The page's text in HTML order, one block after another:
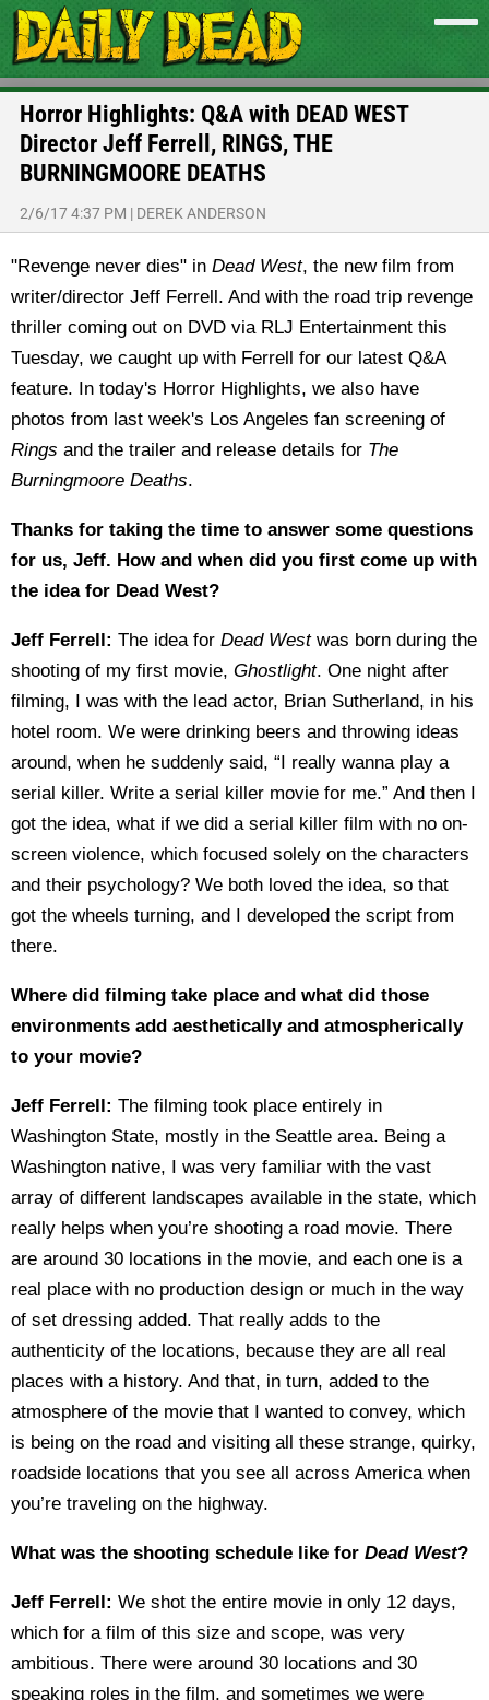
Horror Highlights: Q&A with DEAD WEST
Director Jeff Ferrell, RINGS, THE
BURNINGMOORE DEATHS
2/6/17 4:37 PM | DEREK ANDERSON
"Revenge never dies" in Dead West, the new film from
writer/director Jeff Ferrell. And with the road trip revenge
thriller coming out on DVD via RLJ Entertainment this
Tuesday, we caught up with Ferrell for our latest Q&A
feature. In today's Horror Highlights, we also have
photos from last week's Los Angeles fan screening of
Rings and the trailer and release details for The
Burningmoore Deaths.
Thanks for taking the time to answer some questions
for us, Jeff. How and when did you first come up with
the idea for Dead West?
Jeff Ferrell: The idea for Dead Westwas born during the
shooting of my first movie, Ghostlight. One night after
filming, I was with the lead actor, Brian Sutherland, in his
hotel room. We were drinking beers and throwing ideas
around, when he suddenly said, “I really wanna play a
serial killer. Write a serial killer movie for me.” And then I
got the idea, what if we did a serial killer film with no on-
screen violence, which focused solely on the characters
and their psychology? We both loved the idea, so that
got the wheels turning, and I developed the script from
there.
Where did filming take place and what did those
environments add aesthetically and atmospherically
to your movie?
Jeff Ferrell: The filming took place entirely in
Washington State, mostly in the Seattle area. Being a
Washington native, I was very familiar with the vast
array of different landscapes available in the state, which
really helps when you’re shooting a road movie. There
are around 30 locations in the movie, and each one is a
real place with no production design or much in the way
of set dressing added. That really adds to the
authenticity of the locations, because they are all real
places with a history. And that, in turn, added to the
atmosphere of the movie that I wanted to convey, which
is being on the road and visiting all these strange, quirky,
roadside locations that you see all across America when
you’re traveling on the highway.
What was the shooting schedule like for Dead West?
Jeff Ferrell: We shot the entire movie in only 12 days,
which for a film of this size and scope, was very
ambitious. There were around 30 locations and 30
speaking roles in the film, and sometimes we were